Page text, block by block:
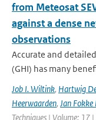
from Meteosat
against a dense
observations
Accurate and
(GHI) has many
Job I. Wiltink, Hartwig
Heerwaarden, Jan
Techniques | Volume: 17